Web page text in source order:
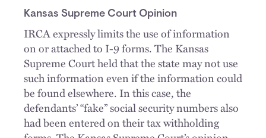
Kansas Supreme Court Opinion
IRCA expressly limits the use of information
on or attached to I-9 forms. The Kansas
Supreme Court held that the state may not use
such information even if the information could
be found elsewhere. In this case, the
defendants’ “fake” social security numbers also
had been entered on their tax withholding